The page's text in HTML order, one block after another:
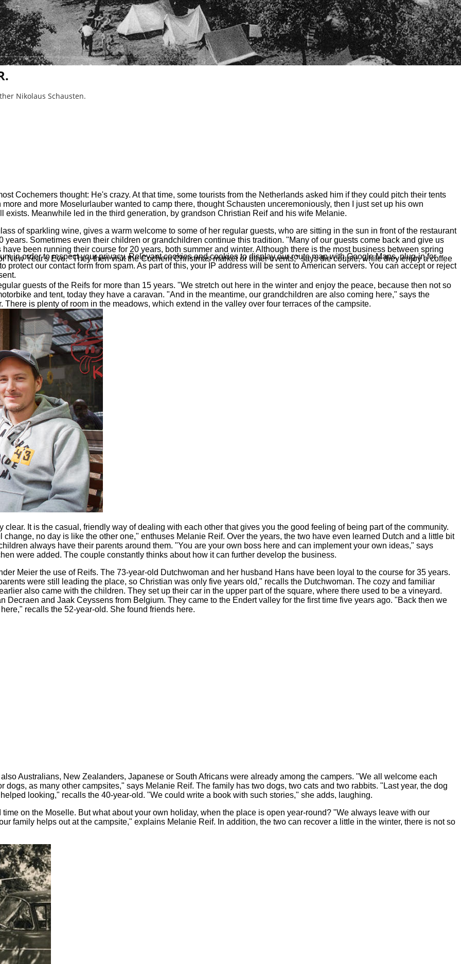
Nikolaus Schausten.
Cochemers thought: He's crazy. At that time, some tourists from the Netherlands asked him if they could pitch their tents
and more Moselurlauber wanted to camp there, thought Schausten unceremoniously, then I just set up his own
Meanwhile led in the third generation, by grandson Christian Reif and his wife Melanie.
of sparkling wine, gives a warm welcome to some of her regular guests, who are sitting in the sun in front of the restaurant
years. Sometimes even their children or grandchildren continue this tradition. "Many of our guests come back and give us
been running their course for 20 years, both summer and winter. Although there is the most business between spring
New Year's Eve. "They then visit the Cochem Christmas market or other events," says the couple, while they enjoy a coffee
guests of the Reifs for more than 15 years. "We stretch out here in the winter and enjoy the peace, because then not so
and tent, today they have a caravan. "And in the meantime, our grandchildren are also coming here," says the
is plenty of room in the meadows, which extend in the valley over four terraces of the campsite.
It is the casual, friendly way of dealing with each other that gives you the good feeling of being part of the community.
no day is like the other one," enthuses Melanie Reif. Over the years, the two have even learned Dutch and a little bit
always have their parents around them. "You are your own boss here and can implement your own ideas," says
were added. The couple constantly thinks about how it can further develop the business.
Meier the use of Reifs. The 73-year-old Dutchwoman and her husband Hans have been loyal to the course for 35 years.
were still leading the place, so Christian was only five years old," recalls the Dutchwoman. The cozy and familiar
also came with the children. They set up their car in the upper part of the square, where there used to be a vineyard.
Decraen and Jaak Ceyssens from Belgium. They came to the Endert valley for the first time five years ago. "Back then we
recalls the 52-year-old. She found friends here.
Australians, New Zealanders, Japanese or South Africans were already among the campers. "We all welcome each
as many other campsites," says Melanie Reif. The family has two dogs, two cats and two rabbits. "Last year, the dog
looking," recalls the 40-year-old. "We could write a book with such stories," she adds, laughing.
on the Moselle. But what about your own holiday, when the place is open year-round? "We always leave with our
family helps out at the campsite," explains Melanie Reif. In addition, the two can recover a little in the winter, there is not so
in order to respect your privacy. Relevant cookies and cookies to display our route map with Google Maps, plug-in for
protect our contact form from spam. As part of this, your IP address will be sent to American servers. You can accept or reject